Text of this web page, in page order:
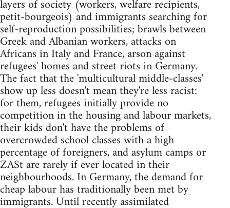
layers of society (workers, welfare recipients,
petit-bourgeois) and immigrants searching for
self-reproduction possibilities; brawls between
Greek and Albanian workers, attacks on
Africans in Italy and France, arson against
refugees' homes and street riots in Germany.
The fact that the 'multicultural middle-classes'
show up less doesn't mean they're less racist:
for them, refugees initially provide no
competition in the housing and labour markets,
their kids don't have the problems of
overcrowded school classes with a high
percentage of foreigners, and asylum camps or
ZASt are rarely if ever located in their
neighbourhoods. In Germany, the demand for
cheap labour has traditionally been met by
immigrants. Until recently assimilated